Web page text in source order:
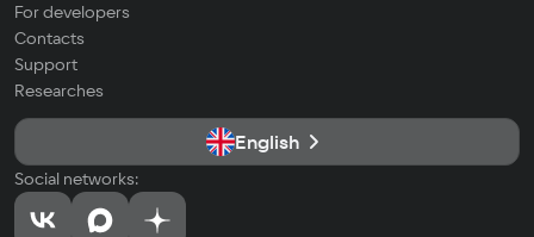
For developers
Contacts
Support
Researches
English
Social networks: